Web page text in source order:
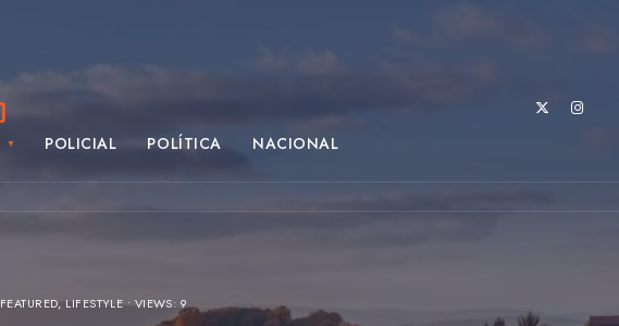
POLICIAL POLÍTICA NACIONAL
FEATURED, LIFESTYLE • VIEWS: 9